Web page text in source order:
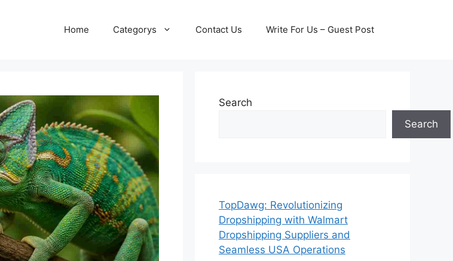
Home Categorys Contact Us Write For Us – Guest Post
Search
Search
TopDawg: Revolutionizing
Dropshipping with Walmart
Dropshipping Suppliers and
Seamless USA Operations